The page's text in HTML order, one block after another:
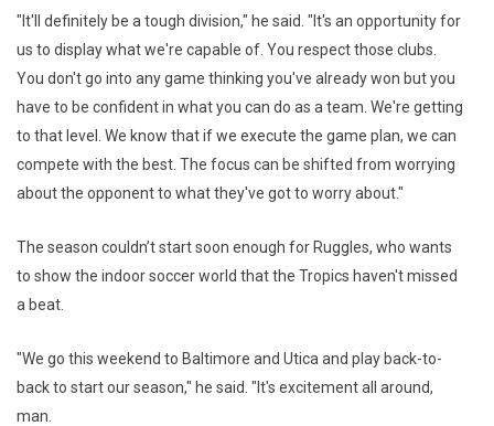
"It'll definitely be a tough division," he said. "It's an opportunity for
us to display what we're capable of. You respect those clubs.
You don't go into any game thinking you've already won but you
have to be confident in what you can do as a team. We're getting
to that level. We know that if we execute the game plan, we can
compete with the best. The focus can be shifted from worrying
about the opponent to what they've got to worry about."
The season couldn’t start soon enough for Ruggles, who wants
to show the indoor soccer world that the Tropics haven't missed
a beat.
"We go this weekend to Baltimore and Utica and play back-to-
back to start our season," he said. "It's excitement all around,
man.